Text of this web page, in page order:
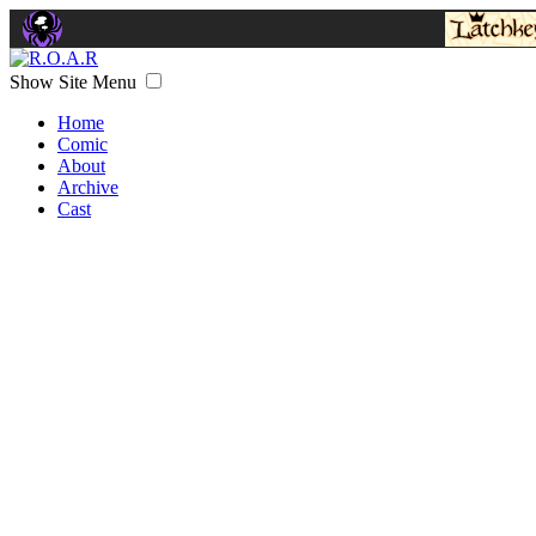
Show Site Menu
Home
Comic
About
Archive
Cast